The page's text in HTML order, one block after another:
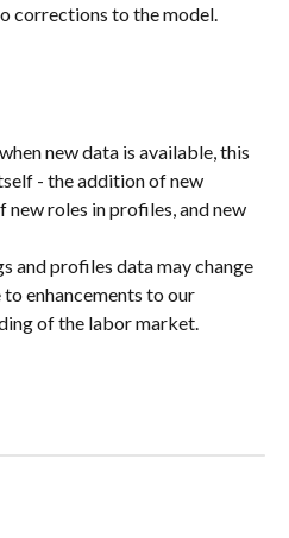
corrections to the model.
new data is available, this
- the addition of new
roles in profiles, and new
and profiles data may change
enhancements to our
of the labor market.